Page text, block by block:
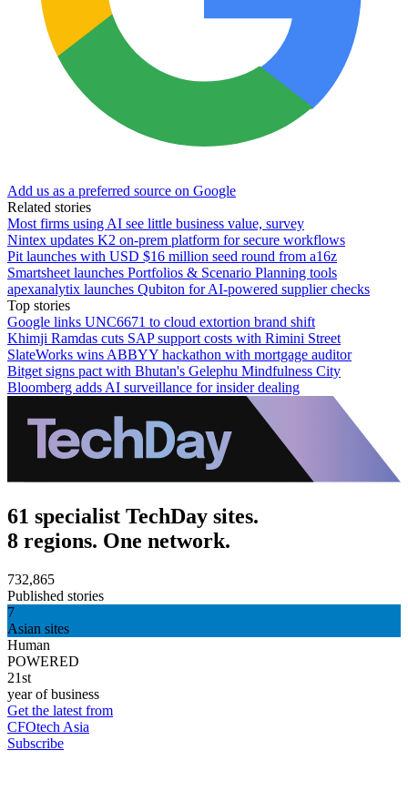
Add us as a preferred source on Google
Related stories
Most firms using AI see little business value, survey
Nintex updates K2 on-prem platform for secure workflows
Pit launches with USD $16 million seed round from a16z
Smartsheet launches Portfolios & Scenario Planning tools
apexanalytix launches Qubiton for AI-powered supplier checks
Top stories
Google links UNC6671 to cloud extortion brand shift
Khimji Ramdas cuts SAP support costs with Rimini Street
SlateWorks wins ABBYY hackathon with mortgage auditor
Bitget signs pact with Bhutan's Gelephu Mindfulness City
Bloomberg adds AI surveillance for insider dealing
61 specialist TechDay sites.
8 regions. One network.
732,865
Published stories
7
Asian sites
Human
POWERED
21st
year of business
Get the latest from
CFOtech Asia
Subscribe